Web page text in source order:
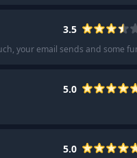
3.5
your email sends and some
5.0
5.0